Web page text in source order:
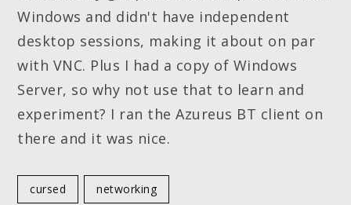
Windows and didn't have independent
desktop sessions, making it about on par
with VNC. Plus I had a copy of Windows
Server, so why not use that to learn and
experiment? I ran the Azureus BT client on
there and it was nice.
cursed networking